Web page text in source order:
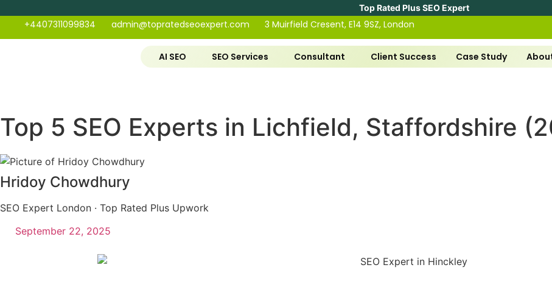
Top Rated Plus SEO Expert
+4407311099834 admin@topratedseoexpert.com 3 Muirfield Cresent, E14 9SZ, London
AI SEO SEO Services Consultant Client Success Case Study
Top 5 SEO Experts in Lichfield, Staffordshire
Hridoy Chowdhury
SEO Expert London · Top Rated Plus Upwork
September 22, 2025